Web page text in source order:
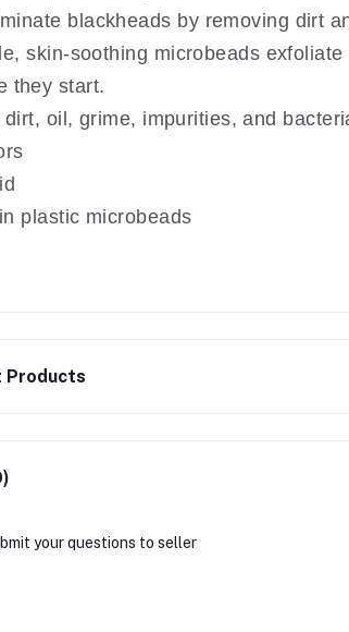
blackheads by removing dirt
skin-soothing microbeads
they start.
dirt, oil, grime, impurities, and
plastic microbeads
Products
your questions to seller